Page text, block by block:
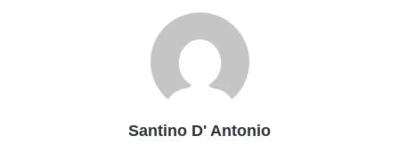
Santino D' Antonio